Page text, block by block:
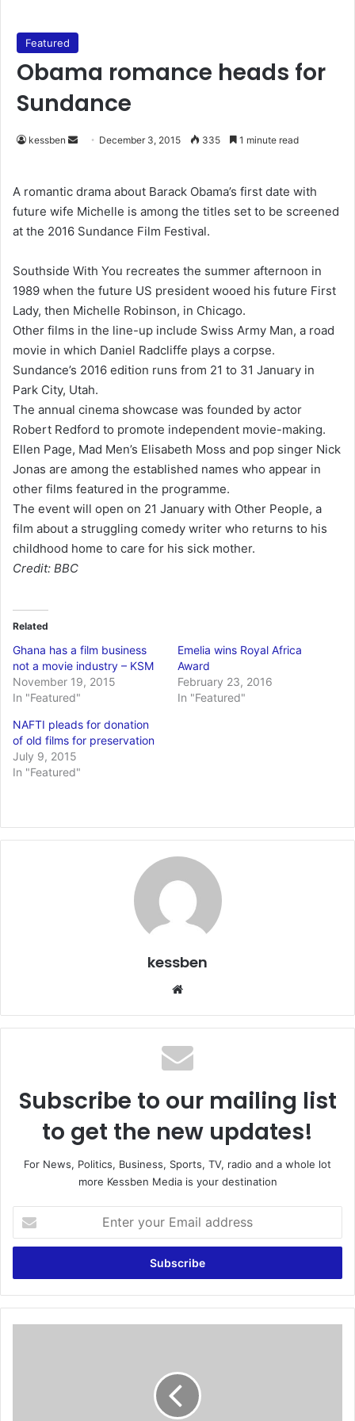
Featured
Obama romance heads for
Sundance
kessben
d
a
n
m
a
i
l
December 3, 2015 335 1 minute read
A romantic drama about Barack Obama’s first date with
future wife Michelle is among the titles set to be screened
at the 2016 Sundance Film Festival.
Southside With You recreates the summer afternoon in
1989 when the future US president wooed his future First
Lady, then Michelle Robinson, in Chicago.
Other films in the line-up include Swiss Army Man, a road
movie in which Daniel Radcliffe plays a corpse.
Sundance’s 2016 edition runs from 21 to 31 January in
Park City, Utah.
The annual cinema showcase was founded by actor
Robert Redford to promote independent movie-making.
Ellen Page, Mad Men’s Elisabeth Moss and pop singer Nick
Jonas are among the established names who appear in
other films featured in the programme.
The event will open on 21 January with Other People, a
film about a struggling comedy writer who returns to his
childhood home to care for his sick mother.
Credit: BBC
Related
Ghana has a film business
not a movie industry – KSM
November 19, 2015
In "Featured"
Emelia wins Royal Africa
Award
February 23, 2016
In "Featured"
NAFTI pleads for donation
of old films for preservation
July 9, 2015
In "Featured"
kessben
te
Subscribe to our mailing list
to get the new updates!
For News, Politics, Business, Sports, TV, radio and a whole lot
more Kessben Media is your destination
t
r
y